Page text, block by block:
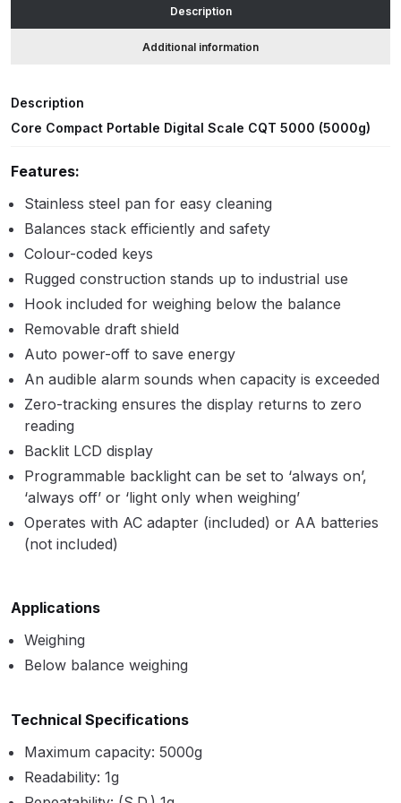
ANi HPS Compact Spray Gun
ANi Hybrid Drying Gun with
ANi R150 Spray Gun
Breakdown
ANi R160-Q Spray Gun Spare
ANi R160-T Spray Gun Spare
Parts Breakdown
Spare Parts Breakdown
ANi Skull Spray Gun Spare Parts
Binks DeVilbiss GFG PRO
Spare Parts Breakdown
Binks DeVilbiss GTi PRO Lite
Description
Additional information
Description
Core Compact Portable Digital Scale CQT 5000 (5000g)
Features:
Stainless steel pan for easy cleaning
Balances stack efficiently and safety
Colour-coded keys
Rugged construction stands up to industrial use
Hook included for weighing below the balance
Removable draft shield
Auto power-off to save energy
An audible alarm sounds when capacity is exceeded
Zero-tracking ensures the display returns to zero
reading
Backlit LCD display
Programmable backlight can be set to ‘always on’,
‘always off’ or ‘light only when weighing’
Operates with AC adapter (included) or AA batteries
(not included)
Applications
Weighing
Below balance weighing
Technical Specifications
Maximum capacity: 5000g
Readability: 1g